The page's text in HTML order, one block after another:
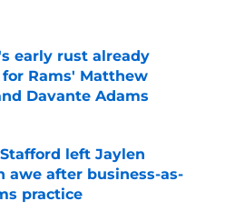
early rust already
Rams' Matthew
Davante Adams
Invalid Date
left Jaylen
awe after business-as-
practice
Invalid Date